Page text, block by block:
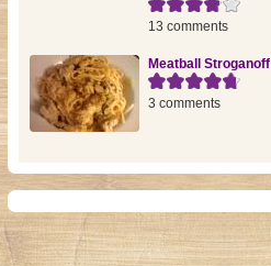
13 comments
Meatball Stroganoff
3 comments